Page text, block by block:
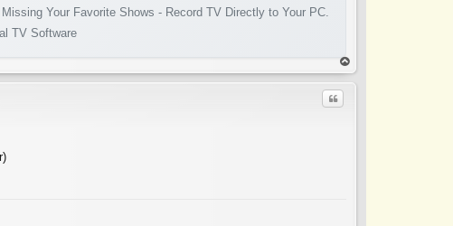
Your Favorite Shows - Record TV Directly to Your PC.
TV Software
op
Quote